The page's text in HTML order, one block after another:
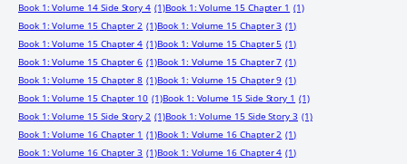
Book 1: Volume 14 Side Story 4 (1)Book 1: Volume 15 Chapter 1 (1)
Book 1: Volume 15 Chapter 2 (1)Book 1: Volume 15 Chapter 3 (1)
Book 1: Volume 15 Chapter 4 (1)Book 1: Volume 15 Chapter 5 (1)
Book 1: Volume 15 Chapter 6 (1)Book 1: Volume 15 Chapter 7 (1)
Book 1: Volume 15 Chapter 8 (1)Book 1: Volume 15 Chapter 9 (1)
Book 1: Volume 15 Chapter 10 (1)Book 1: Volume 15 Side Story 1 (1)
Book 1: Volume 15 Side Story 2 (1)Book 1: Volume 15 Side Story 3 (1)
Book 1: Volume 16 Chapter 1 (1)Book 1: Volume 16 Chapter 2 (1)
Book 1: Volume 16 Chapter 3 (1)Book 1: Volume 16 Chapter 4 (1)